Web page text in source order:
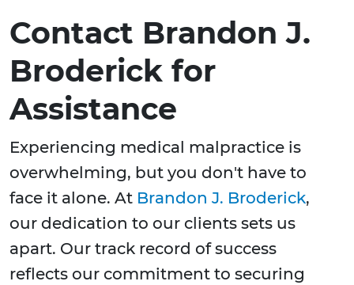
Contact Brandon J.
Broderick for
Assistance
Experiencing medical malpractice is
overwhelming, but you don't have to
face it alone. At Brandon J. Broderick,
our dedication to our clients sets us
apart. Our track record of success
reflects our commitment to securing